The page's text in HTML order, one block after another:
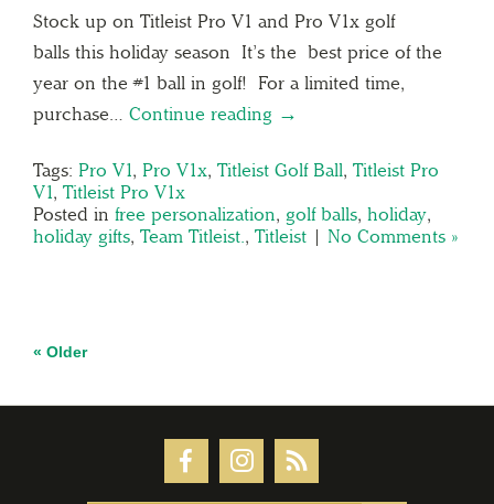
Stock up on Titleist Pro V1 and Pro V1x golf
balls this holiday season It’s the best price of the
year on the #1 ball in golf! For a limited time,
purchase… Continue reading →
Tags: Pro V1, Pro V1x, Titleist Golf Ball, Titleist Pro
V1, Titleist Pro V1x
Posted in free personalization, golf balls, holiday,
holiday gifts, Team Titleist. , Titleist | No Comments »
« Older